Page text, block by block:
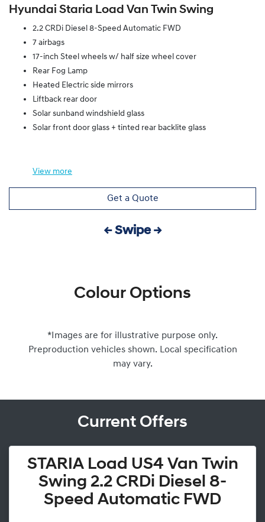
Hyundai Staria Load Van Twin Swing
2.2 CRDi Diesel 8-Speed Automatic FWD
7 airbags
17-inch Steel wheels w/ half size wheel cover
Rear Fog Lamp
Heated Electric side mirrors
Liftback rear door
Solar sunband windshield glass
Solar front door glass + tinted rear backlite glass
View more
Get a Quote
← Swipe →
Colour Options
*Images are for illustrative purpose only.
Preproduction vehicles shown. Local specification
may vary.
Current Offers
STARIA Load US4 Van Twin
Swing 2.2 CRDi Diesel 8-
Speed Automatic FWD